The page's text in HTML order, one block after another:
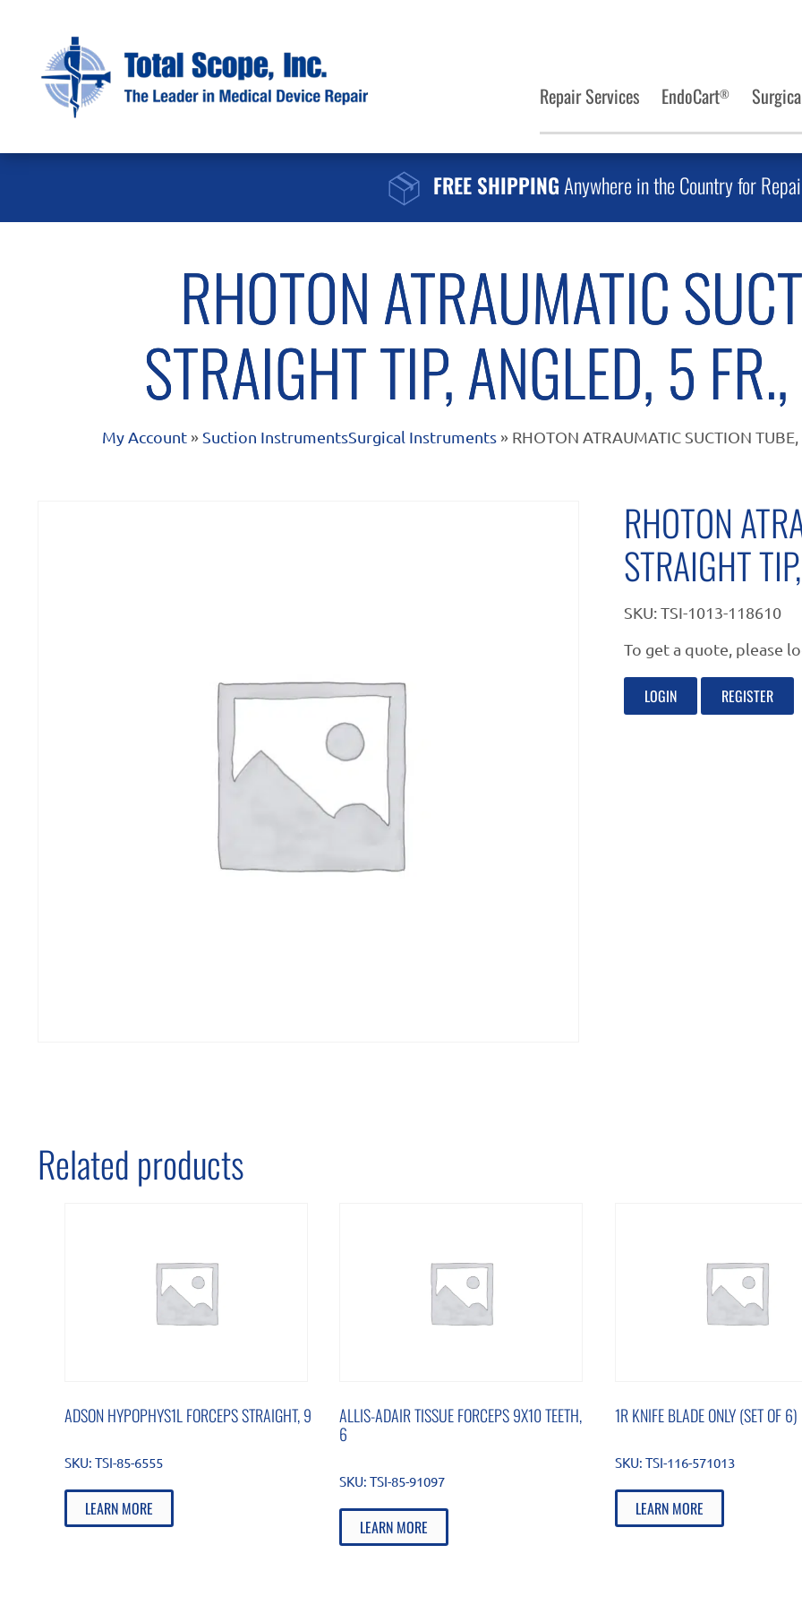
Repair Services EndoCart®
FREE SHIPPINGAnywhere in the Country for
RHOTON ATRAUMATIC
STRAIGHT TIP, ANGLED, 5
My Account » Suction InstrumentsSurgical Instruments » RHOTON ATRAUMATIC SUCTION
RHOTON
STRAIGHT
SKU:TSI-1013-118610
To get a quote, please
LOGIN REGISTER
Related products
ADSON HYPOPHYS1L FORCEPS STRAIGHT, 9
SKU: TSI-85-6555
LEARN MORE
ALLIS-ADAIR TISSUE FORCEPS 9X10 TEETH,
6
SKU:TSI-85-91097
LEARN MORE
1R KNIFE BLADE ONLY (SET OF 6)
SKU: TSI-116-571013
LEARN MORE